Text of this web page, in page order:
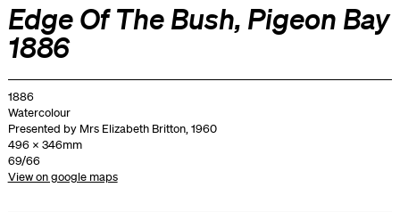
Edge Of The Bush, Pigeon Bay
1886
1886
Watercolour
Presented by Mrs Elizabeth Britton, 1960
496 x 346mm
69/66
View on google maps